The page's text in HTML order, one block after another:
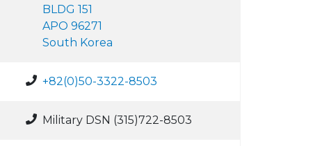
BLDG 151
APO 96271
South Korea
+82(0)50-3322-8503
Military DSN (315)722-8503